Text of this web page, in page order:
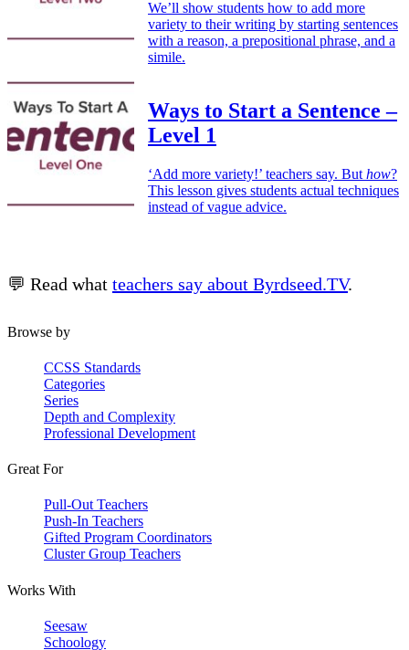
We’ll show students how to add more
variety to their writing by starting sentences
with a reason, a prepositional phrase, and a
simile.
Ways to Start a Sentence –
Level 1
‘Add more variety!’ teachers say. But how?
This lesson gives students actual techniques
instead of vague advice.
💬 Read what teachers say about Byrdseed.TV.
Browse by
CCSS Standards
Categories
Series
Depth and Complexity
Professional Development
Great For
Pull-Out Teachers
Push-In Teachers
Gifted Program Coordinators
Cluster Group Teachers
Works With
Seesaw
Schoology